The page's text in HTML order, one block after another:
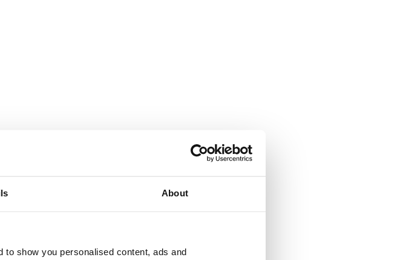
About
show you personalised content, ads and